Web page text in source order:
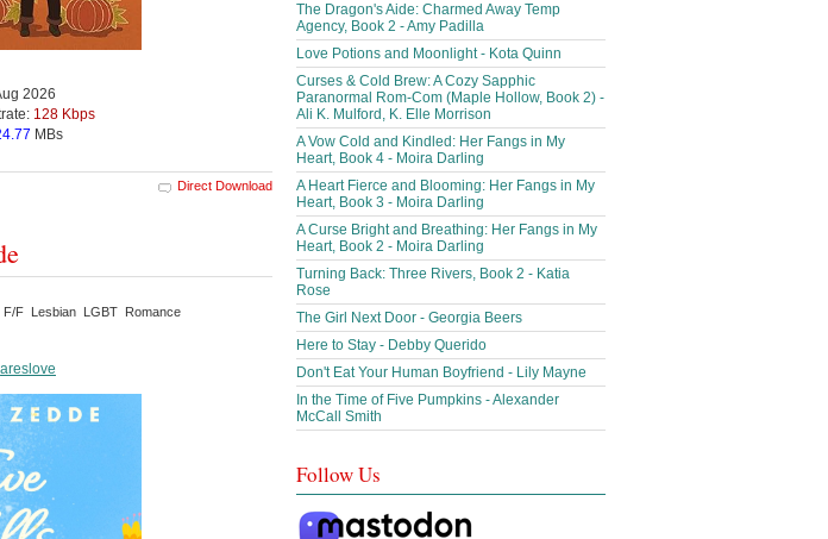
2026
128 Kbps
MBs
Direct Download
F/F Lesbian LGBT Romance
areslove
The Dragon's Aide: Charmed Away Temp
Agency, Book 2 - Amy Padilla
Love Potions and Moonlight - Kota Quinn
Curses & Cold Brew: A Cozy Sapphic
Paranormal Rom-Com (Maple Hollow, Book 2) -
Ali K. Mulford, K. Elle Morrison
A Vow Cold and Kindled: Her Fangs in My
Heart, Book 4 - Moira Darling
A Heart Fierce and Blooming: Her Fangs in My
Heart, Book 3 - Moira Darling
A Curse Bright and Breathing: Her Fangs in My
Heart, Book 2 - Moira Darling
Turning Back: Three Rivers, Book 2 - Katia
Rose
The Girl Next Door - Georgia Beers
Here to Stay - Debby Querido
Don't Eat Your Human Boyfriend - Lily Mayne
In the Time of Five Pumpkins - Alexander
McCall Smith
Follow Us